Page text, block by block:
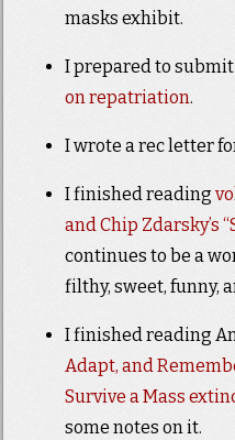
masks exhibit.
I prepared to submit
on repatriation.
I wrote a rec letter
I finished reading
and Chip Zdarsky’s
continues to be a
filthy, sweet, funny,
I finished reading
Adapt, and
Survive a Mass
some notes on it.